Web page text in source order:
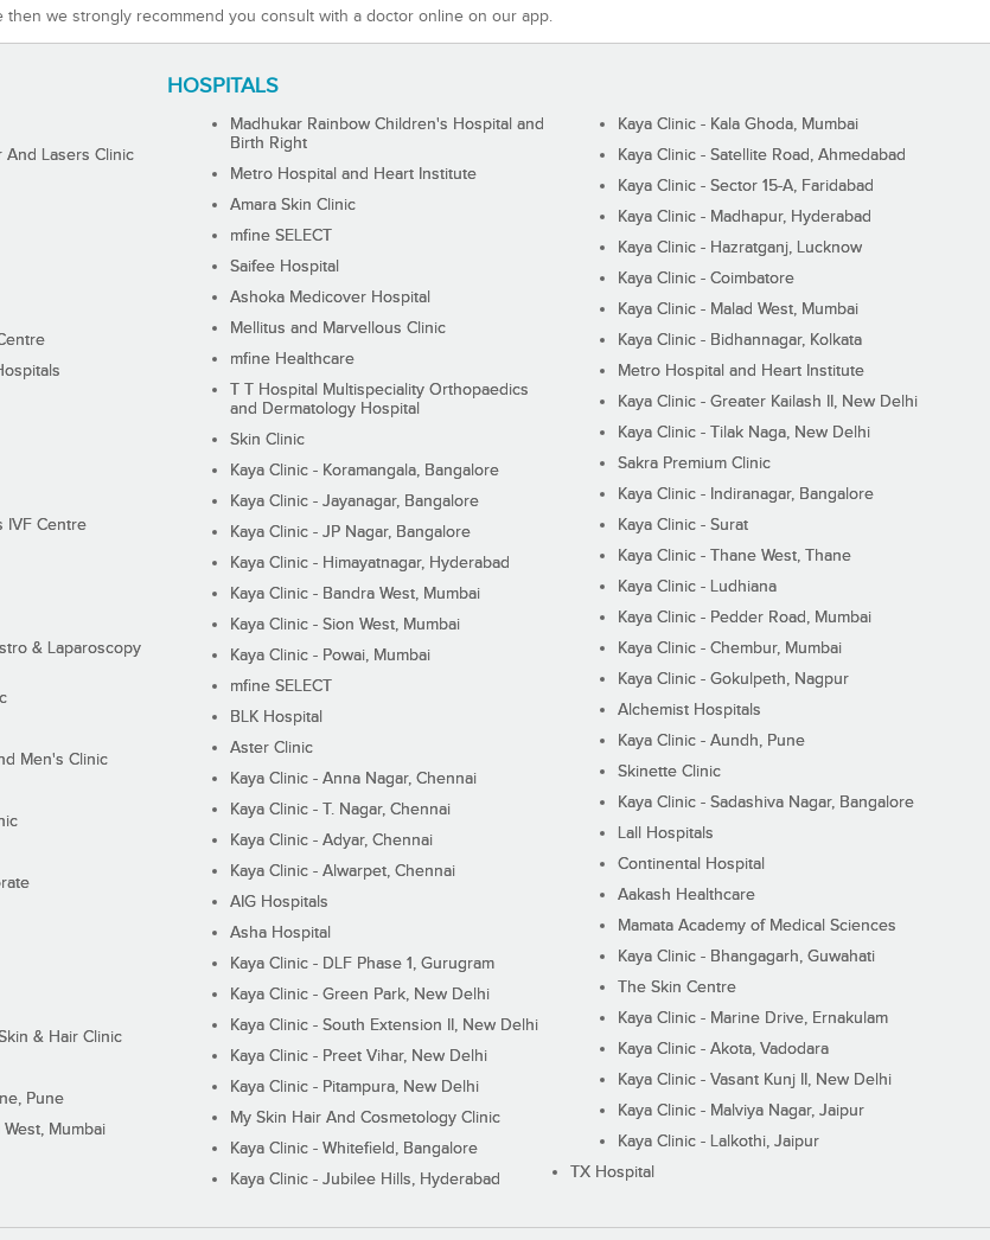
we strongly recommend you consult with a doctor online on our app.
HOSPITALS
And Lasers Clinic
IVF Centre
& Laparoscopy
Men's Clinic
& Hair Clinic
Pune
West, Mumbai
Madhukar Rainbow Children's Hospital and
Birth Right
Metro Hospital and Heart Institute
Amara Skin Clinic
mfine SELECT
Saifee Hospital
Ashoka Medicover Hospital
Mellitus and Marvellous Clinic
mfine Healthcare
T T Hospital Multispeciality Orthopaedics
and Dermatology Hospital
Skin Clinic
Kaya Clinic - Koramangala, Bangalore
Kaya Clinic - Jayanagar, Bangalore
Kaya Clinic - JP Nagar, Bangalore
Kaya Clinic - Himayatnagar, Hyderabad
Kaya Clinic - Bandra West, Mumbai
Kaya Clinic - Sion West, Mumbai
Kaya Clinic - Powai, Mumbai
mfine SELECT
BLK Hospital
Aster Clinic
Kaya Clinic - Anna Nagar, Chennai
Kaya Clinic - T. Nagar, Chennai
Kaya Clinic - Adyar, Chennai
Kaya Clinic - Alwarpet, Chennai
AIG Hospitals
Asha Hospital
Kaya Clinic - DLF Phase 1, Gurugram
Kaya Clinic - Green Park, New Delhi
Kaya Clinic - South Extension II, New Delhi
Kaya Clinic - Preet Vihar, New Delhi
Kaya Clinic - Pitampura, New Delhi
My Skin Hair And Cosmetology Clinic
Kaya Clinic - Whitefield, Bangalore
Kaya Clinic - Jubilee Hills, Hyderabad
Kaya Clinic - Kala Ghoda, Mumbai
Kaya Clinic - Satellite Road, Ahmedabad
Kaya Clinic - Sector 15-A, Faridabad
Kaya Clinic - Madhapur, Hyderabad
Kaya Clinic - Hazratganj, Lucknow
Kaya Clinic - Coimbatore
Kaya Clinic - Malad West, Mumbai
Kaya Clinic - Bidhannagar, Kolkata
Metro Hospital and Heart Institute
Kaya Clinic - Greater Kailash II, New Delhi
Kaya Clinic - Tilak Naga, New Delhi
Sakra Premium Clinic
Kaya Clinic - Indiranagar, Bangalore
Kaya Clinic - Surat
Kaya Clinic - Thane West, Thane
Kaya Clinic - Ludhiana
Kaya Clinic - Pedder Road, Mumbai
Kaya Clinic - Chembur, Mumbai
Kaya Clinic - Gokulpeth, Nagpur
Alchemist Hospitals
Kaya Clinic - Aundh, Pune
Skinette Clinic
Kaya Clinic - Sadashiva Nagar, Bangalore
Lall Hospitals
Continental Hospital
Aakash Healthcare
Mamata Academy of Medical Sciences
Kaya Clinic - Bhangagarh, Guwahati
The Skin Centre
Kaya Clinic - Marine Drive, Ernakulam
Kaya Clinic - Akota, Vadodara
Kaya Clinic - Vasant Kunj II, New Delhi
Kaya Clinic - Malviya Nagar, Jaipur
Kaya Clinic - Lalkothi, Jaipur
TX Hospital